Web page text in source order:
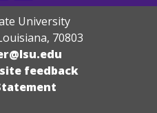
University
, 70803
feedback